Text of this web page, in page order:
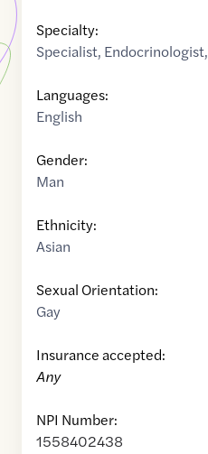
Specialty:
Specialist, Endocrinologist,
Languages:
English
Gender:
Man
Ethnicity:
Asian
Sexual Orientation:
Gay
Insurance accepted:
Any
NPI Number:
1558402438